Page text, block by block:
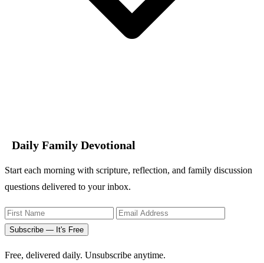
Daily Family Devotional
Start each morning with scripture, reflection, and family discussion
questions delivered to your inbox.
Subscribe — It's Free
Free, delivered daily. Unsubscribe anytime.